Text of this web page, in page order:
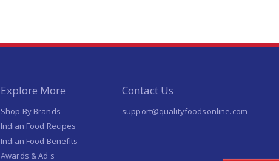
Explore More
Shop By Brands
Indian Food Recipes
Indian Food Benefits
Awards & Ad's
Contact Us
support@qualityfoodsonline.com